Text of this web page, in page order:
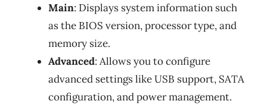
Main: Displays system information such
as the BIOS version, processor type, and
memory size.
Advanced: Allows you to configure
advanced settings like USB support, SATA
configuration, and power management.